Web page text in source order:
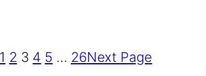
1 2 3 4 5 … 26Next Page